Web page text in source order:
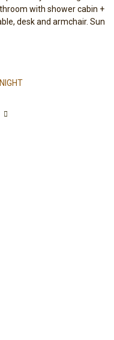
with shower cabin +
desk and armchair. Sun